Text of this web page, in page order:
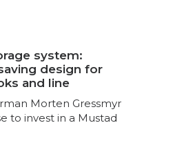
system:
design for
and line
Morten Gressmyr
to invest in a Mustad